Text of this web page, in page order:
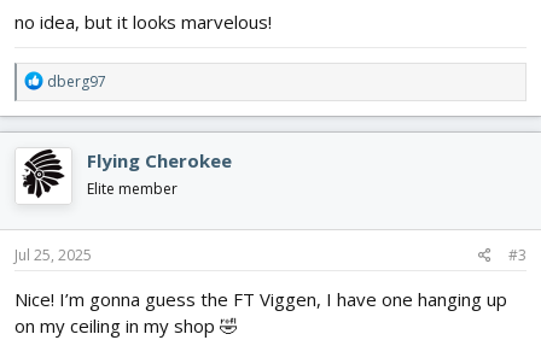
no idea, but it looks marvelous!
R
e
a
c
t
i
o
n
s
dberg97
Flying Cherokee
Elite member
Jul 25, 2025 #3
Nice! I’m gonna guess the FT Viggen, I have one hanging up
on my ceiling in my shop 🤣